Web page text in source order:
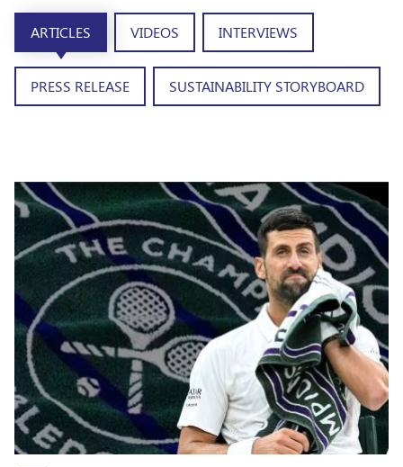
ARTICLES VIDEOS INTERVIEWS
PRESS RELEASE SUSTAINABILITY STORYBOARD